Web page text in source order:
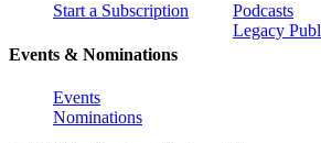
Start a Subscription
Events & Nominations
Events
Nominations
Podcasts
Legacy